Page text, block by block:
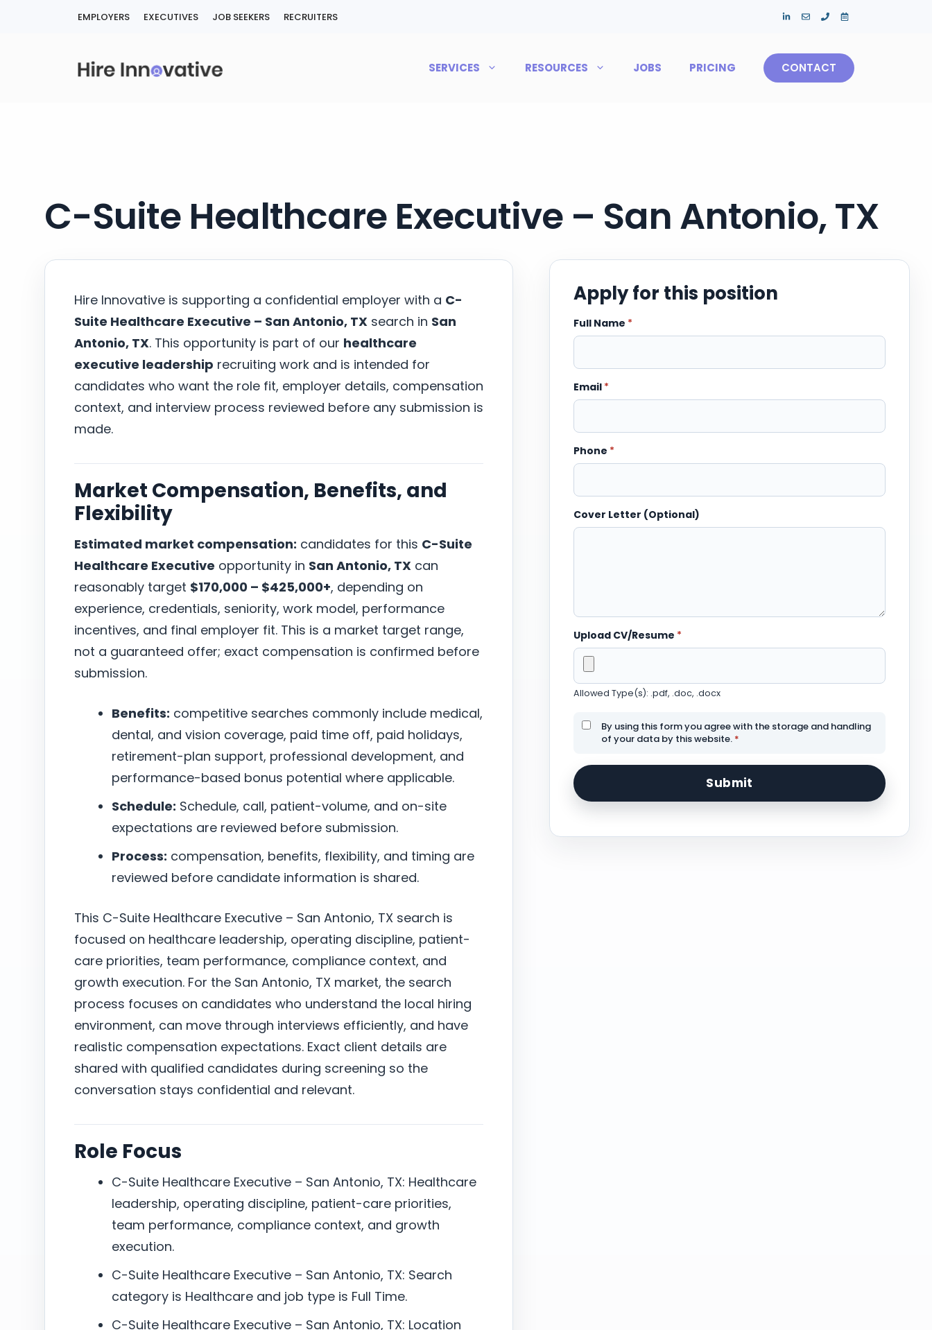
EMPLOYERS EXECUTIVES JOB SEEKERS RECRUITERS
SERVICES RESOURCES JOBS PRICING CONTACT
C-Suite Healthcare Executive – San Antonio, TX
Hire Innovative is supporting a confidential employer with a C-
Suite Healthcare Executive – San Antonio, TX search in San
Antonio, TX. This opportunity is part of our healthcare
executive leadership recruiting work and is intended for
candidates who want the role fit, employer details, compensation
context, and interview process reviewed before any submission is
made.
Market Compensation, Benefits, and
Flexibility
Estimated market compensation: candidates for this C-Suite
Healthcare Executive opportunity in San Antonio, TX can
reasonably target $170,000 – $425,000+, depending on
experience, credentials, seniority, work model, performance
incentives, and final employer fit. This is a market target range,
not a guaranteed offer; exact compensation is confirmed before
submission.
Benefits: competitive searches commonly include medical,
dental, and vision coverage, paid time off, paid holidays,
retirement-plan support, professional development, and
performance-based bonus potential where applicable.
Schedule: Schedule, call, patient-volume, and on-site
expectations are reviewed before submission.
Process: compensation, benefits, flexibility, and timing are
reviewed before candidate information is shared.
This C-Suite Healthcare Executive – San Antonio, TX search is
focused on healthcare leadership, operating discipline, patient-
care priorities, team performance, compliance context, and
growth execution. For the San Antonio, TX market, the search
process focuses on candidates who understand the local hiring
environment, can move through interviews efficiently, and have
realistic compensation expectations. Exact client details are
shared with qualified candidates during screening so the
conversation stays confidential and relevant.
Role Focus
C-Suite Healthcare Executive – San Antonio, TX: Healthcare
leadership, operating discipline, patient-care priorities,
team performance, compliance context, and growth
execution.
C-Suite Healthcare Executive – San Antonio, TX: Search
category is Healthcare and job type is Full Time.
C-Suite Healthcare Executive – San Antonio, TX: Location
Apply for this position
Full Name *
Email *
Phone *
Cover Letter (Optional)
Upload CV/Resume *
Allowed Type(s): .pdf, .doc, .docx
By using this form you agree with the storage and handling
of your data by this website. *